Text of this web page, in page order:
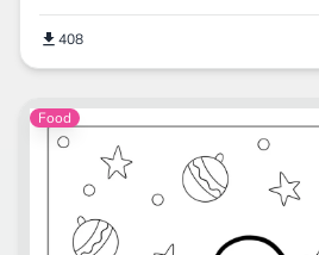
408
Food